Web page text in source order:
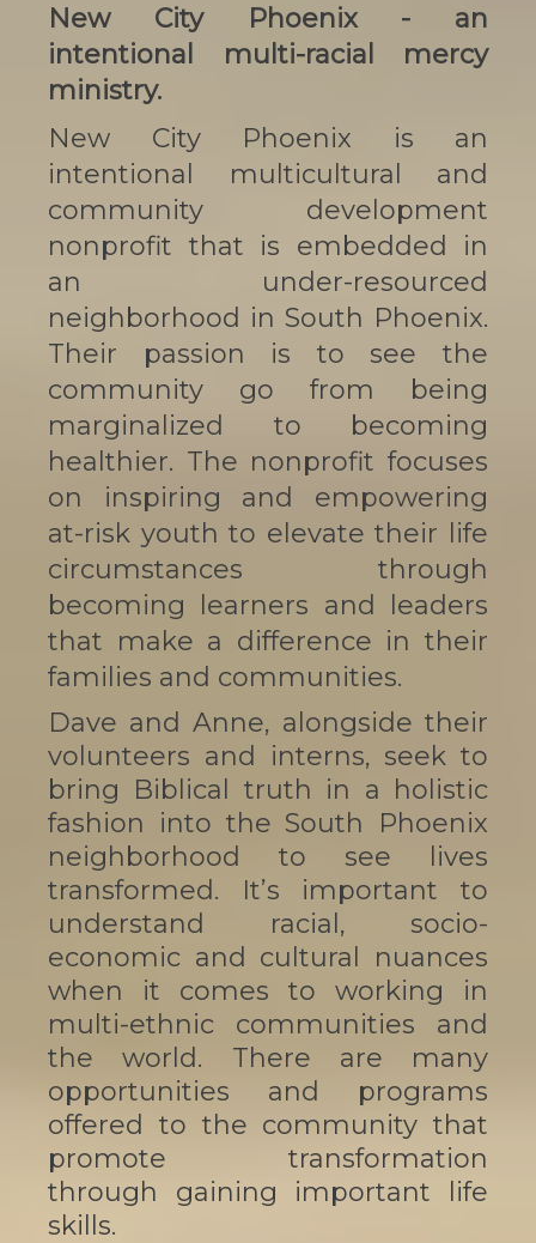
New City Phoenix - an
intentional multi-racial mercy
ministry.
New City Phoenix is an
intentional multicultural and
community development
nonprofit that is embedded in
an under-resourced
neighborhood in South Phoenix.
Their passion is to see the
community go from being
marginalized to becoming
healthier. The nonprofit focuses
on inspiring and empowering
at-risk youth to elevate their life
circumstances through
becoming learners and leaders
that make a difference in their
families and communities.
Dave and Anne, alongside their
volunteers and interns, seek to
bring Biblical truth in a holistic
fashion into the South Phoenix
neighborhood to see lives
transformed. It’s important to
understand racial, socio-
economic and cultural nuances
when it comes to working in
multi-ethnic communities and
the world. There are many
opportunities and programs
offered to the community that
promote transformation
through gaining important life
skills.